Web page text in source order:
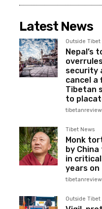
Latest News
Outside Tibet
Nepal’s
security
cancel a
Tibetan
to
tibetanreview
Tibet News
Monk
by
in
years on
tibetanreview
Outside Tibet